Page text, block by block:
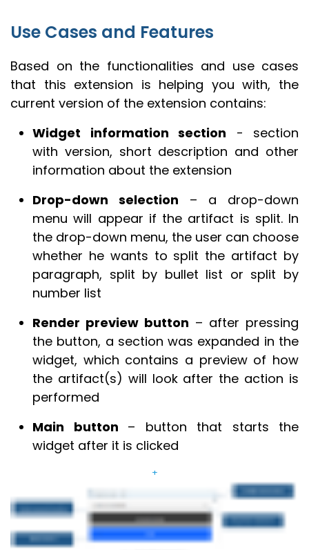
Use Cases and Features
Based on the functionalities and use cases
that this extension is helping you with, the
current version of the extension contains:
Widget information section - section
with version, short description and other
information about the extension
Drop-down selection – a drop-down
menu will appear if the artifact is split. In
the drop-down menu, the user can choose
whether he wants to split the artifact by
paragraph, split by bullet list or split by
number list
Render preview button – after pressing
the button, a section was expanded in the
widget, which contains a preview of how
the artifact(s) will look after the action is
performed
Main button – button that starts the
widget after it is clicked
+